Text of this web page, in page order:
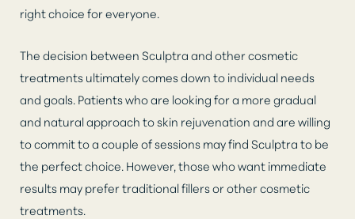
right choice for everyone.
The decision between Sculptra and other cosmetic
treatments ultimately comes down to individual needs
and goals. Patients who are looking for a more gradual
and natural approach to skin rejuvenation and are willing
to commit to a couple of sessions may find Sculptra to be
the perfect choice. However, those who want immediate
results may prefer traditional fillers or other cosmetic
treatments.